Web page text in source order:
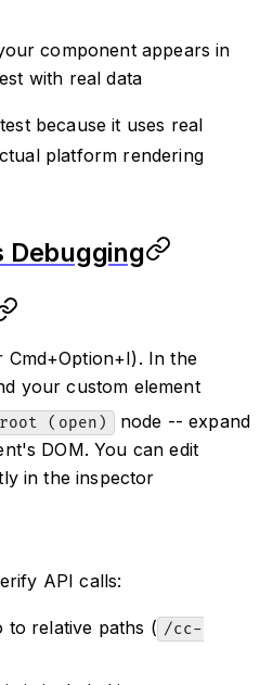
component appears in
with real data
because it uses real
platform rendering
Debugging
Cmd+Option+I). In the
your custom element
root (open)
node -- expand
DOM. You can edit
in the inspector
API calls:
to relative paths ( /cc-